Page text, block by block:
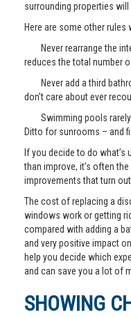
surrounding properties will
Here are some other rules
Never rearrange the
reduces the total number
Never add a third
don’t care about ever
Swimming pools rarely
Ditto for sunrooms – and
If you decide to do
than improve, it’s often
improvements that turn
The cost of replacing a
windows work or getting
compared with adding a
and very positive impact
help you decide which
and can save you a lot of
SHOWING